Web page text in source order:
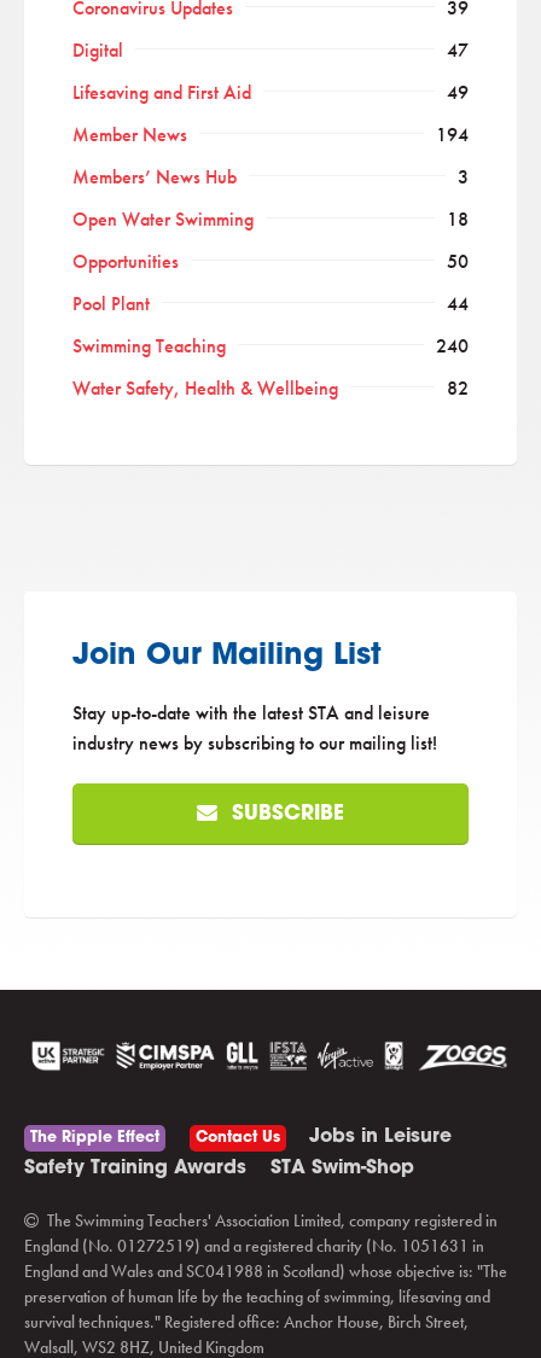
Coronavirus Updates
39
Digital
47
Lifesaving and First Aid
49
Member News
194
Members’ News Hub
3
Open Water Swimming
18
Opportunities
50
Pool Plant
44
Swimming Teaching
240
Water Safety, Health & Wellbeing
82
Join Our Mailing List
Stay up-to-date with the latest STA and leisure
industry news by subscribing to our mailing list!
SUBSCRIBE
The Ripple Effect Contact Us
Jobs in Leisure
Safety Training Awards
STA Swim-Shop
The Swimming Teachers' Association Limited, company registered in
England (No. 01272519) and a registered charity (No. 1051631 in
England and Wales and SC041988 in Scotland) whose objective is: "The
preservation of human life by the teaching of swimming, lifesaving and
survival techniques." Registered office: Anchor House, Birch Street,
Walsall, WS2 8HZ, United Kingdom